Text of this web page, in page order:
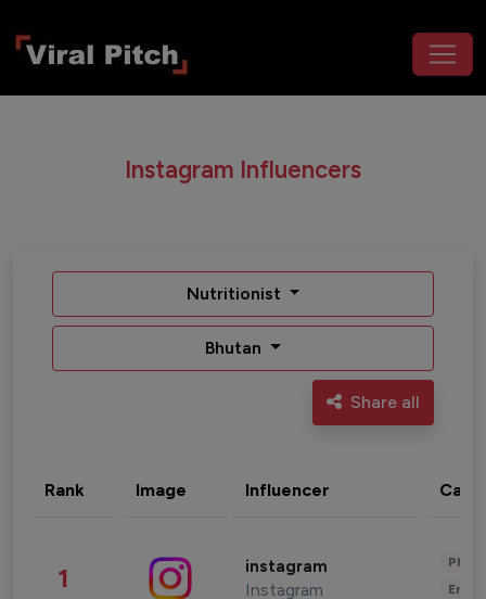
Instagram Influencers
Nutritionist
Bhutan
Share all
Rank Image Influencer
1 instagram
Instagram